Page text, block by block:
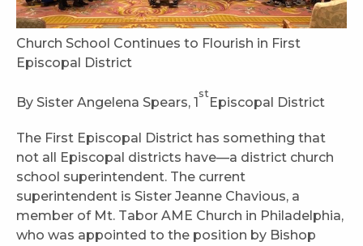
Church School Continues to Flourish in First
Episcopal District
By Sister Angelena Spears, 1
st
Episcopal District
The First Episcopal District has something that
not all Episcopal districts have—a district church
school superintendent. The current
superintendent is Sister Jeanne Chavious, a
member of Mt. Tabor AME Church in Philadelphia,
who was appointed to the position by Bishop